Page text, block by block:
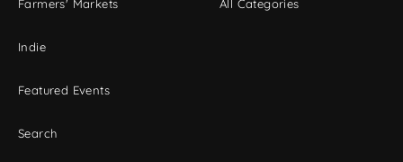
Farmers' Markets
Indie
Featured Events
Search
All Categories